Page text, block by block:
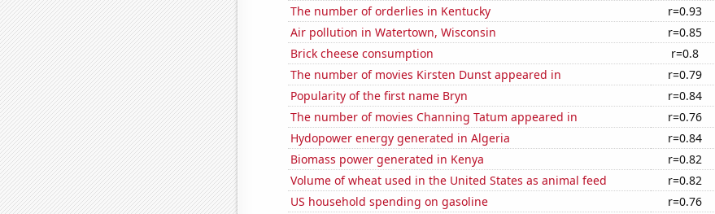
The number of orderlies in Kentucky
r=0.93
Air pollution in Watertown, Wisconsin
r=0.85
Brick cheese consumption
r=0.8
The number of movies Kirsten Dunst appeared in
r=0.79
Popularity of the first name Bryn
r=0.84
The number of movies Channing Tatum appeared in
r=0.76
Hydopower energy generated in Algeria
r=0.84
Biomass power generated in Kenya
r=0.82
Volume of wheat used in the United States as animal feed
r=0.82
US household spending on gasoline
r=0.76